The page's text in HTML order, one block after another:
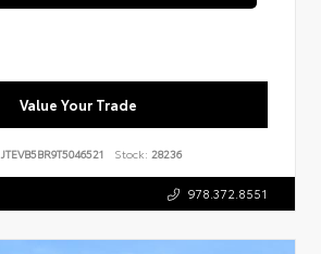
Value Your Trade
JTEVB5BR9T5046521 Stock: 28236
978.372.8551